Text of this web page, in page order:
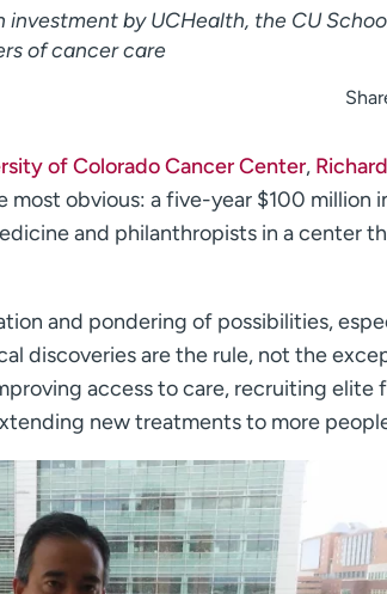
by UCHealth, the CU
of cancer care
of Colorado Cancer Center,
obvious: a five-year $100 million
and philanthropists in a center
and pondering of possibilities,
discoveries are the rule, not the
access to care, recruiting elite
new treatments to more